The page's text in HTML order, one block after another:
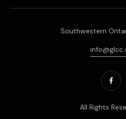
Southwestern
All Rights